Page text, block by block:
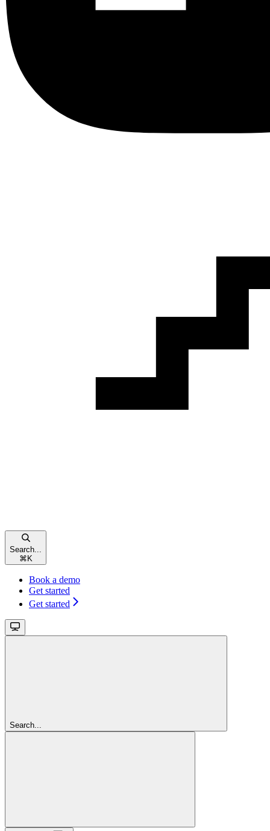
Search...
⌘K
Book a demo
Get started
Get started
Search...